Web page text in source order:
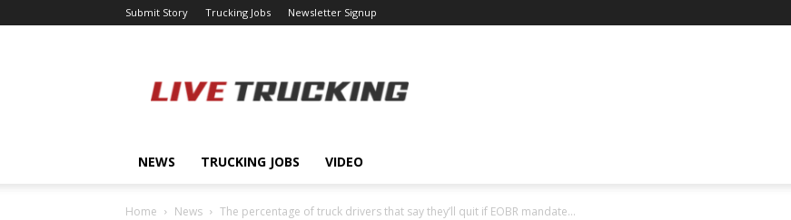
Submit Story Trucking Jobs Newsletter Signup
NEWS TRUCKING JOBS VIDEO
Home News The percentage of truck drivers that say they’ll quit if EOBR mandate...